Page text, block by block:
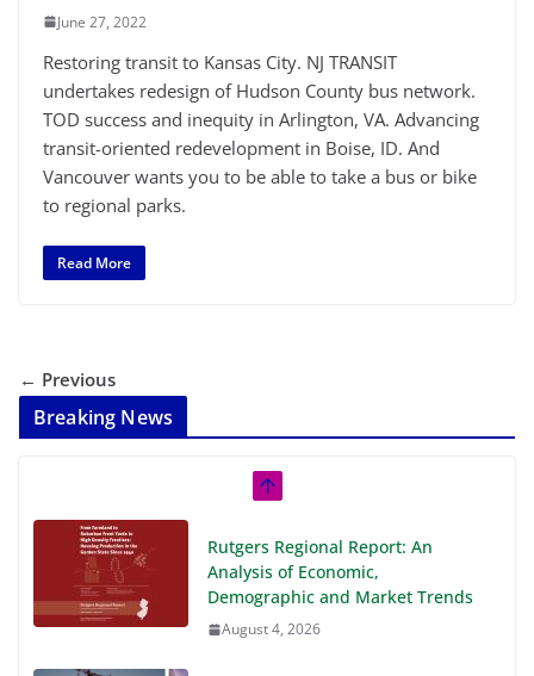
June 27, 2022
Restoring transit to Kansas City. NJ TRANSIT
undertakes redesign of Hudson County bus network.
TOD success and inequity in Arlington, VA. Advancing
transit-oriented redevelopment in Boise, ID. And
Vancouver wants you to be able to take a bus or bike
to regional parks.
Read More
← Previous
Breaking News
Analysis of Economic,
Demographic and Market Trends
The Week in TOD News July 25-31,
2026